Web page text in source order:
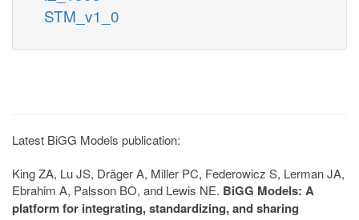
STM_v1_0
Latest BiGG Models publication:
King ZA, Lu JS, Dräger A, Miller PC, Federowicz S, Lerman JA,
Ebrahim A, Palsson BO, and Lewis NE. BiGG Models: A
platform for integrating, standardizing, and sharing